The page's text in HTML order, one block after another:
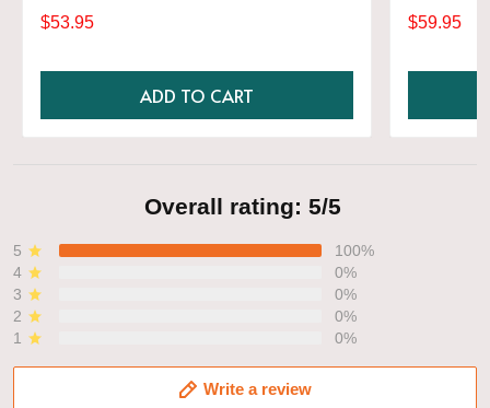
Gift, Various Colors, Hylian Sweatshirt, Game
Shirt
$53.95
ADD TO CART
$59.95
Overall rating: 5/5
5
100%
4
0%
3
0%
2
0%
1
0%
Write a review